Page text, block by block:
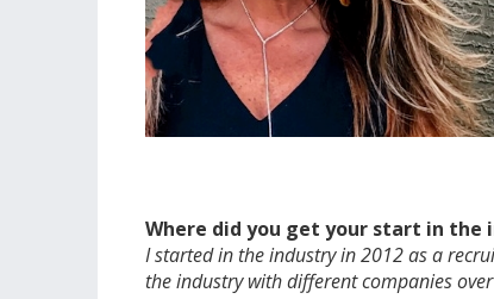
Where did you get your start in the
I started in the industry in 2012 as a
the industry with different companies